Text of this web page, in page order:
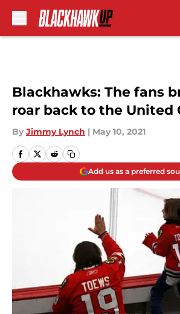
Blackhawks: The fans
roar back to the United
By Jimmy Lynch | May 10, 2021
Add us as a preferred